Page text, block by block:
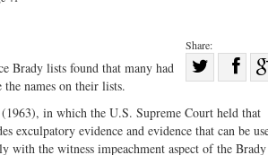
Share:
on
Twitter
Brady lists found that many had
names on their lists.
in which the U.S. Supreme Court held that
exculpatory evidence and evidence that can be
with the witness impeachment aspect of the Brady